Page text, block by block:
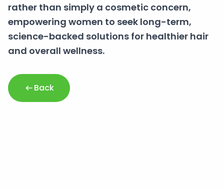
rather than simply a cosmetic concern,
empowering women to seek long-term,
science-backed solutions for healthier hair
and overall wellness.
Back